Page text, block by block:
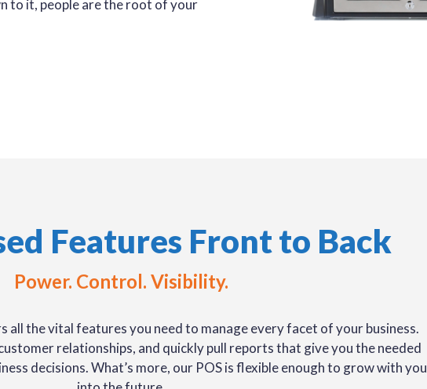
to it, people are the root of your
Features Front to Back
Power. Control. Visibility.
the vital features you need to manage every facet of your business.
relationships, and quickly pull reports that give you the needed
decisions. What’s more, our POS is flexible enough to grow with you